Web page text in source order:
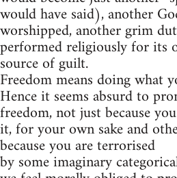
would have said), another
worshipped, another grim
performed religiously for its
source of guilt.
Freedom means doing what
Hence it seems absurd to
freedom, not just because
it, for your own sake and
because you are terrorised
by some imaginary